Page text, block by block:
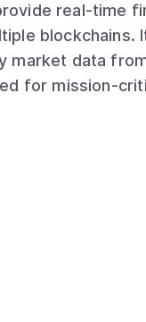
real-time
blockchains.
market data
for mission-